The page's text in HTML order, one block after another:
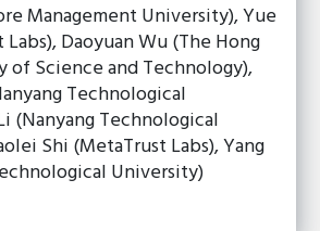
Management University), Yue
Daoyuan Wu (The Hong
of Science and Technology),
Technological
(Nanyang Technological
Shi (MetaTrust Labs), Yang
University)